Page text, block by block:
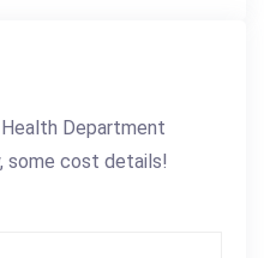
Department
some cost details!